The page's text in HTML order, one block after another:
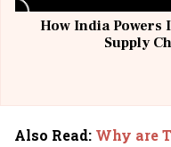
How India Powers
Supply
Also Read: Why are